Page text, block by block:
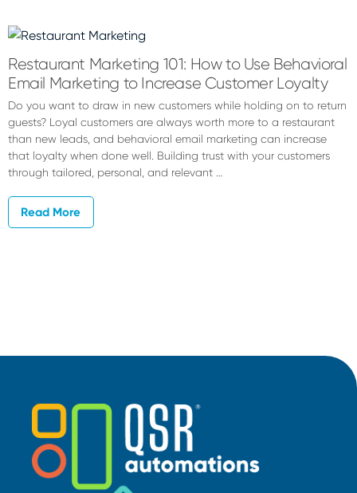
Hambleton
Restaurant Marketing 101: How to Use Behavioral
Email Marketing to Increase Customer Loyalty
Do you want to draw in new customers while holding on to return
guests? Loyal customers are always worth more to a restaurant
than new leads, and behavioral email marketing can increase
that loyalty when done well. Building trust with your customers
through tailored, personal, and relevant …
Read More